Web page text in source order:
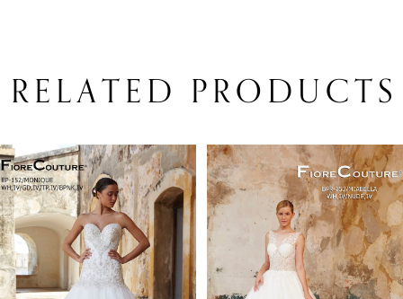
RELATED PRODUCTS
Related
Products
Carousel
Skip
to
end
AUTOPLAY
SLIDE
SLIDE
0
1
2
3
4